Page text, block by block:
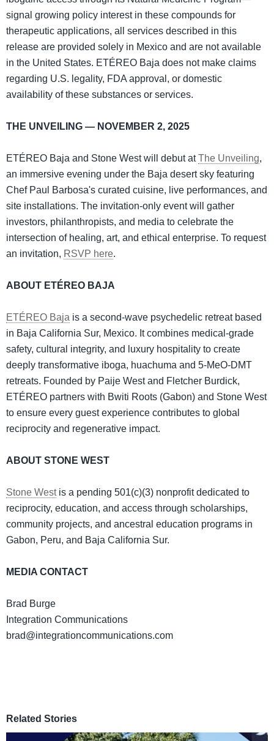
signal growing policy interest in these compounds for
therapeutic applications, all services described in this
release are provided solely in Mexico and are not available
in the United States. ETÉREO Baja does not make claims
regarding U.S. legality, FDA approval, or domestic
availability of these substances or services.
THE UNVEILING — NOVEMBER 2, 2025
ETÉREO Baja and Stone West will debut atThe Unveiling,
an immersive evening under the Baja desert sky featuring
Chef Paul Barbosa's curated cuisine, live performances, and
site installations. The invitation-only event will gather
investors, philanthropists, and media to celebrate the
intersection of healing, art, and ethical enterprise. To request
an invitation, RSVP here.
ABOUT ETÉREO BAJA
ETÉREO Baja is a second-wave psychedelic retreat based
in Baja California Sur, Mexico. It combines medical-grade
safety, cultural integrity, and luxury hospitality to create
deeply transformative iboga, huachuma and 5-MeO-DMT
retreats. Founded by Paije West and Fletcher Burdick,
ETÉREO partners with Bwiti Roots (Gabon) and Stone West
to ensure every guest experience contributes to global
reciprocity and regenerative impact.
ABOUT STONE WEST
Stone Westis a pending 501(c)(3) nonprofit dedicated to
reciprocity, education, and access through scholarships,
community projects, and ancestral education programs in
Gabon, Peru, and Baja California Sur.
MEDIA CONTACT
Brad Burge
Integration Communications
brad@integrationcommunications.com
Related Stories